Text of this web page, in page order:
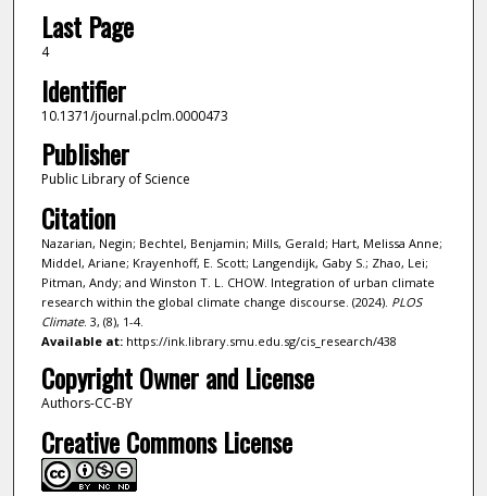
Last Page
4
Identifier
10.1371/journal.pclm.0000473
Publisher
Public Library of Science
Citation
Nazarian, Negin; Bechtel, Benjamin; Mills, Gerald; Hart, Melissa Anne;
Middel, Ariane; Krayenhoff, E. Scott; Langendijk, Gaby S.; Zhao, Lei;
Pitman, Andy; and Winston T. L. CHOW. Integration of urban climate
research within the global climate change discourse. (2024). PLOS
Climate. 3, (8), 1-4.
Available at:https://ink.library.smu.edu.sg/cis_research/438
Copyright Owner and License
Authors-CC-BY
Creative Commons License